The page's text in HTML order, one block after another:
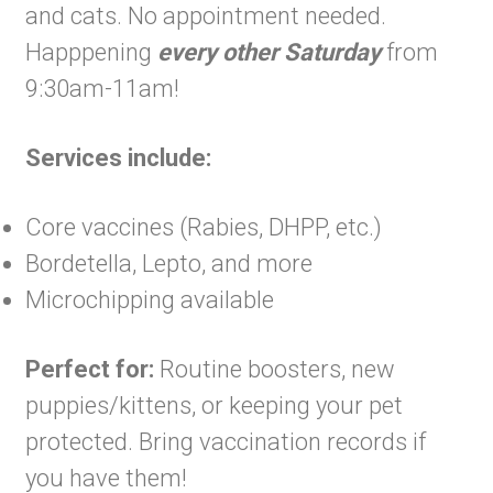
and cats. No appointment needed.
Happpening every other Saturdayfrom
9:30am-11am!
Services include:
Core vaccines (Rabies, DHPP, etc.)
Bordetella, Lepto, and more
Microchipping available
Perfect for: Routine boosters, new
puppies/kittens, or keeping your pet
protected. Bring vaccination records if
you have them!